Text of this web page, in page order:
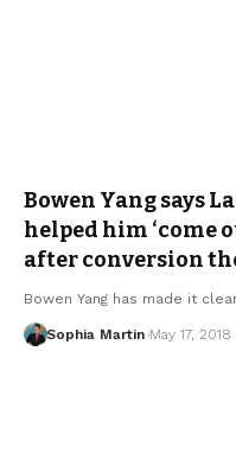
Bowen Yang says
helped him ‘come
after conversion
Bowen Yang has made it
Sophia Martin May 17, 2018